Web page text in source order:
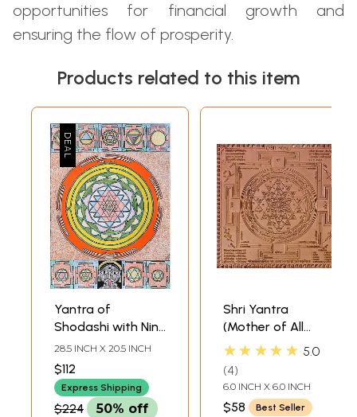
opportunities for financial growth and
ensuring the flow of prosperity.
Products related to this item
Yantra of
Shodashi with Nine
Mahavidya
Yantras
28.5 INCH X 20.5 INCH
$112
Express Shipping
$224 50% off
Shri Yantra
(Mother of All
Yantras)
★★★★★ 5.0
4
6.0 INCH X 6.0 INCH
$58 Best Seller